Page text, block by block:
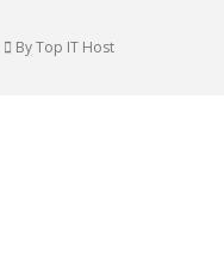
By Top IT Host